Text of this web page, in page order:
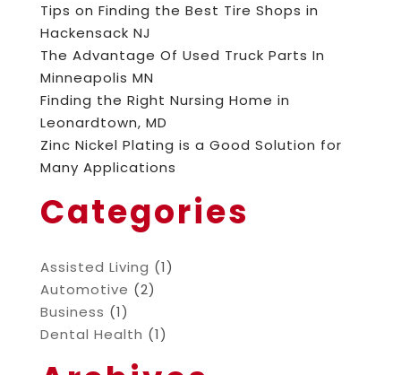
Tips on Finding the Best Tire Shops in
Hackensack NJ
The Advantage Of Used Truck Parts In
Minneapolis MN
Finding the Right Nursing Home in
Leonardtown, MD
Zinc Nickel Plating is a Good Solution for
Many Applications
Categories
Assisted Living (1)
Automotive (2)
Business (1)
Dental Health (1)